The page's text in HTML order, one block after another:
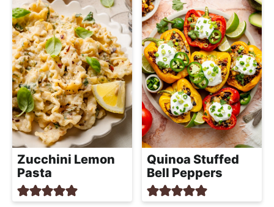
Zucchini Lemon
Pasta
Quinoa Stuffed
Bell Peppers